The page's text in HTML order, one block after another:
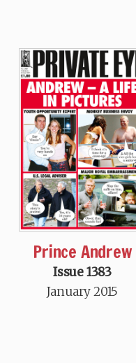
Prince Andrew
Issue 1383
January 2015